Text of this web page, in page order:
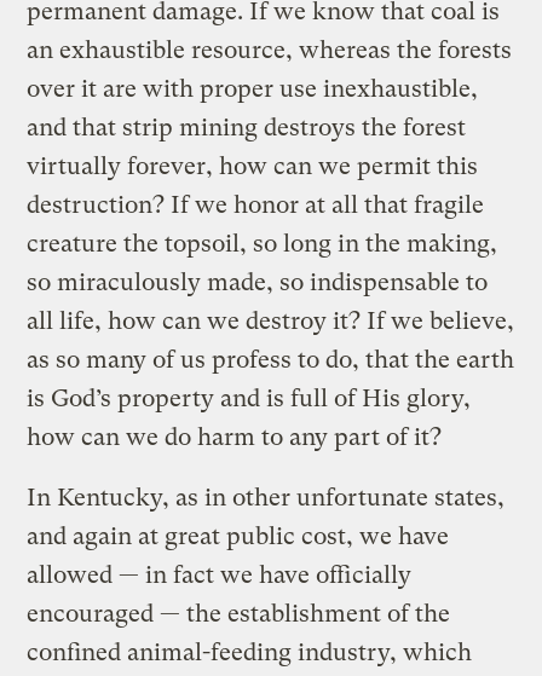
permanent damage. If we know that coal is
an exhaustible resource, whereas the forests
over it are with proper use inexhaustible,
and that strip mining destroys the forest
virtually forever, how can we permit this
destruction? If we honor at all that fragile
creature the topsoil, so long in the making,
so miraculously made, so indispensable to
all life, how can we destroy it? If we believe,
as so many of us profess to do, that the earth
is God’s property and is full of His glory,
how can we do harm to any part of it?
In Kentucky, as in other unfortunate states,
and again at great public cost, we have
allowed — in fact we have officially
encouraged — the establishment of the
confined animal-feeding industry, which